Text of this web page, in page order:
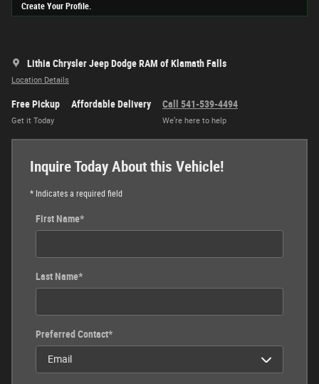
Create Your Profile.
Lithia Chrysler Jeep Dodge RAM of Klamath Falls
Location Details
Free Pickup
Get it Today
Affordable Delivery Call 541-539-4494
We’re here to help
Inquire Today About this Vehicle!
* Indicates a required field
First Name*
Last Name*
Preferred Contact*